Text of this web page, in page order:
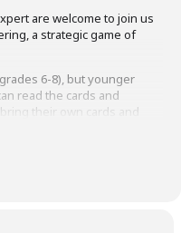
are welcome to join us
a strategic game of
6-8), but younger
read the cards and
their own cards and
Little Falls Library.